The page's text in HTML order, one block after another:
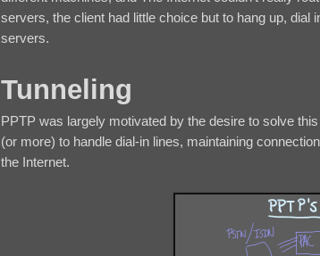
servers, the client had little choice but to hang up, dial
servers.
Tunneling
PPTP was largely motivated by the desire to solve
(or more) to handle dial-in lines, maintaining
the Internet.